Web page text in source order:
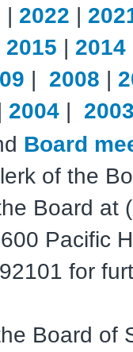
| 2022 |
2015 | 2014
| 2008 |
2004 |
Board
of the
Board at
Pacific
for
Board of